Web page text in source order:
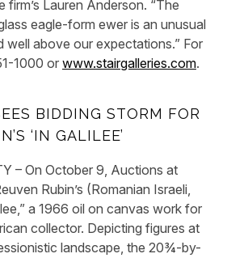
firm’s Lauren Anderson. “The
eagle-form ewer is an unusual
well above our expectations.” For
1000 orwww.stairgalleries.com.
BIDDING STORM FOR
‘IN GALILEE’
– On October 9, Auctions at
Rubin’s (Romanian Israeli,
a 1966 oil on canvas work for
collector. Depicting figures at
landscape, the 20¾-by-